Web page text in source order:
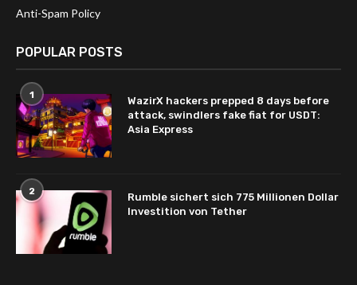
Anti-Spam Policy
POPULAR POSTS
1
WazirX hackers prepped 8 days before
attack, swindlers fake fiat for USDT:
Asia Express
2
Rumble sichert sich 775 Millionen Dollar
Investition von Tether